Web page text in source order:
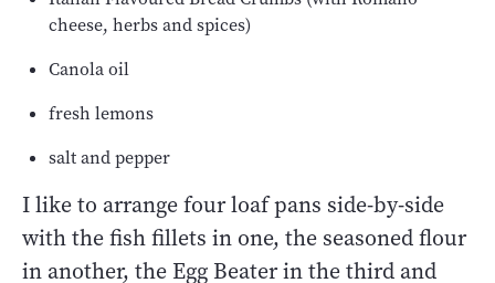
cheese, herbs and spices)
Canola oil
fresh lemons
salt and pepper
I like to arrange four loaf pans side-by-side
with the fish fillets in one, the seasoned flour
in another, the Egg Beater in the third and